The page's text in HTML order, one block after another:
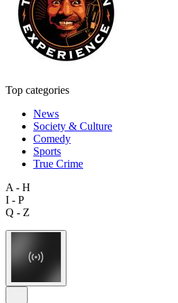
Top categories
News
Society & Culture
Comedy
Sports
True Crime
A - H
I - P
Q - Z